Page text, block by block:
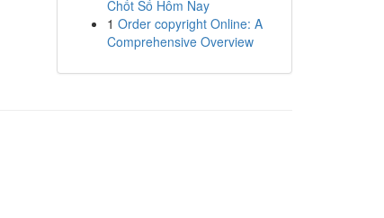
Chốt Số Hôm Nay
1 Order copyright Online: A
Comprehensive Overview